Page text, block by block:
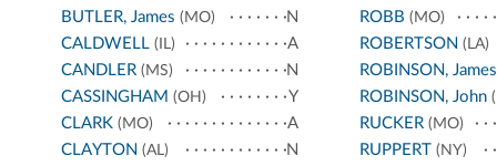
BUTLER, James (MO)
N
CALDWELL (IL)
A
CANDLER (MS)
N
CASSINGHAM (OH)
Y
CLARK (MO)
A
CLAYTON (AL)
N
ROBB (MO)
ROBERTSON (LA)
ROBINSON, James
ROBINSON, John
RUCKER(MO)
RUPPERT(NY)